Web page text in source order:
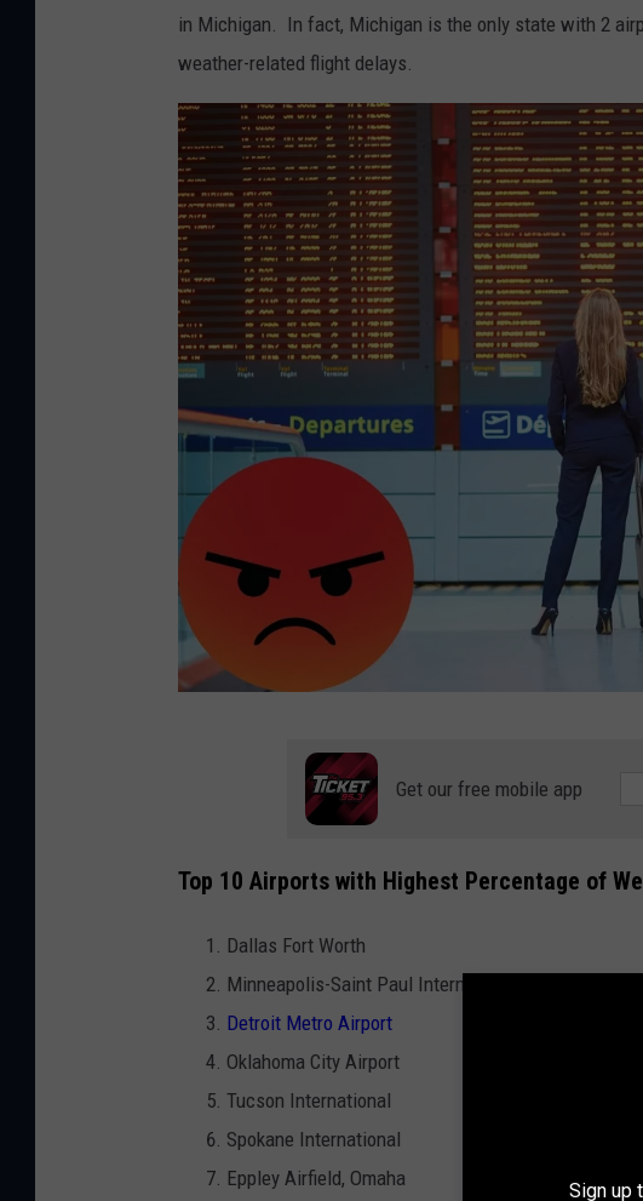
in Michigan. In fact, Michigan is the only state with 2
weather-related flight delays.
h
Get our free mobile app
Top 10 Airports with Highest Percentage of
Dallas Fort Worth
Minneapolis-Saint Paul International
Detroit Metro Airport
Oklahoma City Airport
Tucson International
Spokane International
Eppley Airfield, Omaha
Sign up